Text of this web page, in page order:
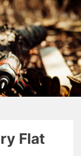
Flat